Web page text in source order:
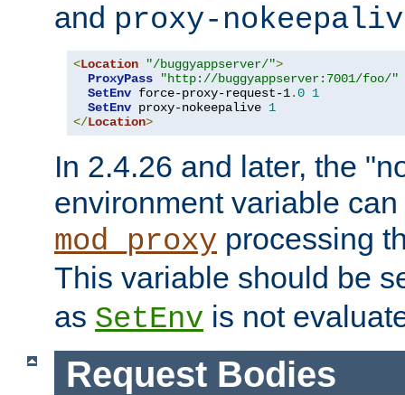
and proxy-
<Location "/buggyappserver/">
ProxyPass
"http://buggyappserver:7001/foo/"
SetEnv force-proxy-request-1.0 1
SetEnv proxy-nokeepalive 1
</Location>
In 2.4.26 and later, the
environment variable
mod_proxy processing
This variable should be
as SetEnv is not
Request Bodies